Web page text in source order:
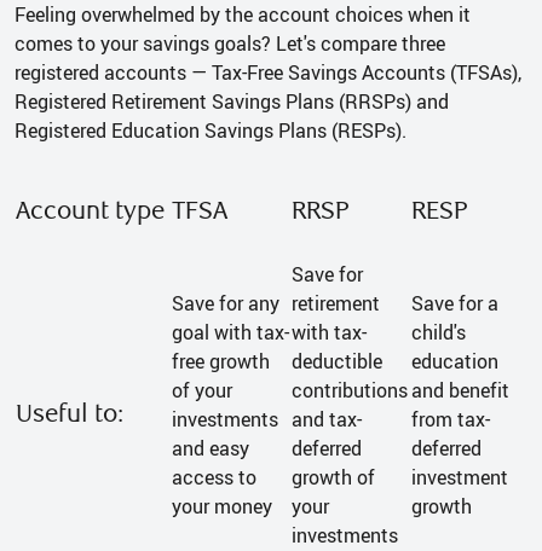
Feeling overwhelmed by the account choices when it
comes to your savings goals? Let's compare three
registered accounts — Tax-Free Savings Accounts (TFSAs),
Registered Retirement Savings Plans (RRSPs) and
Registered Education Savings Plans (RESPs).
Account type TFSA RRSP RESP
Useful to:
Save for any
goal with tax-
free growth
of your
investments
and easy
access to
your money
Save for
retirement
with tax-
deductible
contributions
and tax-
deferred
growth of
your
investments
Save for a
child's
education
and benefit
from tax-
deferred
investment
growth